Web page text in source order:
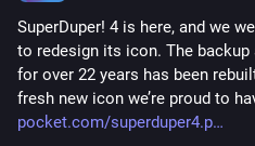
SuperDuper! 4 is here, and we
to redesign its icon. The backup
for over 22 years has been
fresh new icon we’re proud to
pocket.com/superduper4.p